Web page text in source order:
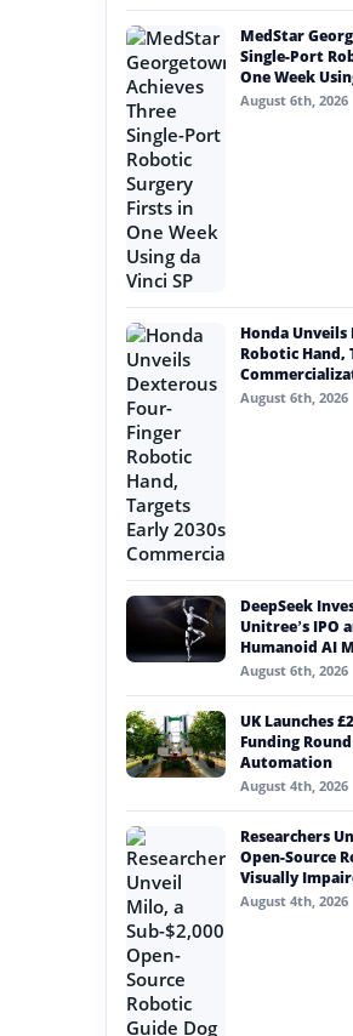
#artificial intelligence
#soft robotics
#humanoid robot
#service robots
#remote work
MedStar
Single-Port
One Week
August 6th, 2026
Honda
Robotic Hand,
August 6th, 2026
DeepSeek
Unitree’s IPO
Humanoid AI
August 6th, 2026
UK Launches
Funding
Automation
August 4th, 2026
Researchers
Open-Source
Visually
August 4th, 2026